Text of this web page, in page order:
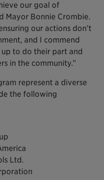
our goal of
Mayor Bonnie Crombie.
our actions don’t
and I commend
to do their part and
in the community.”
represent a diverse
the following
Ltd.